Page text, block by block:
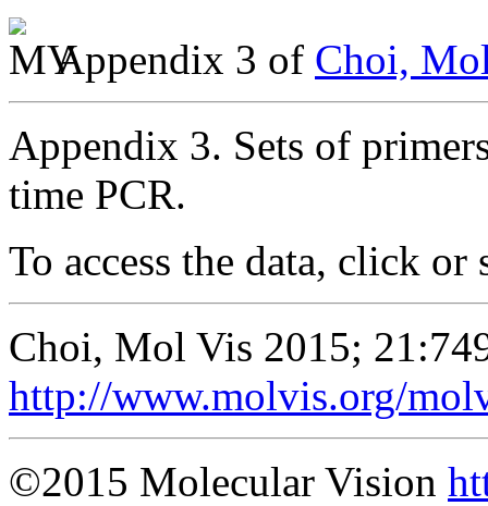
Appendix 3 of Choi,
Appendix 3. Sets of
time PCR.
To access the data, click or
Choi, Mol Vis 2015;
http://www.molvis.org/
©2015 Molecular Vision